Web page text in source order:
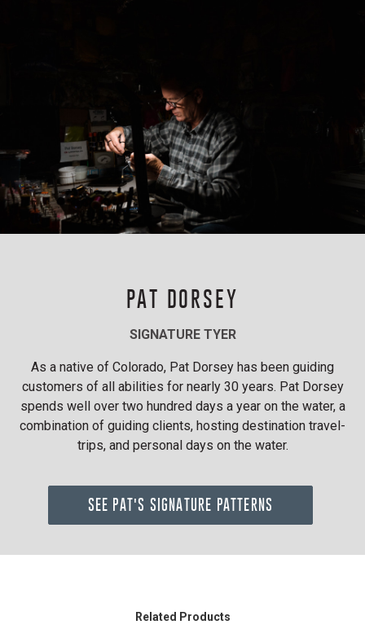
PAT DORSEY
SIGNATURE TYER
As a native of Colorado, Pat Dorsey has been guiding
customers of all abilities for nearly 30 years. Pat Dorsey
spends well over two hundred days a year on the water, a
combination of guiding clients, hosting destination travel-
trips, and personal days on the water.
SEE PAT'S SIGNATURE PATTERNS
Related Products